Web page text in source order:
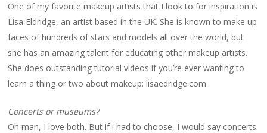
One of my favorite makeup artists that I look to for inspiration is
Lisa Eldridge, an artist based in the UK. She is known to make up
faces of hundreds of stars and models all over the world, but
she has an amazing talent for educating other makeup artists.
She does outstanding tutorial videos if you’re ever wanting to
learn a thing or two about makeup: lisaedridge.com
Concerts or museums?
Oh man, I love both. But if i had to choose, I would say concerts.